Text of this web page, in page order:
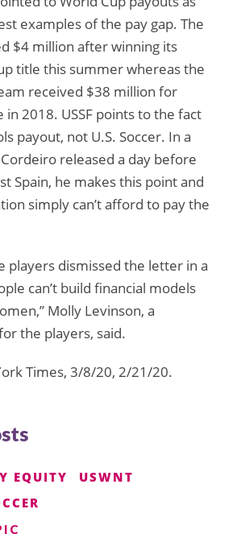
examples of the pay gap. The
$4 million after winning its
title this summer whereas the
received $38 million for
2018. USSF points to the fact
payout, not U.S. Soccer. In a
released a day before
Spain, he makes this point and
simply can’t afford to pay the
players dismissed the letter in a
can’t build financial models
Molly Levinson, a
the players, said.
Times, 3/8/20, 2/21/20.
EQUITY
USWNT